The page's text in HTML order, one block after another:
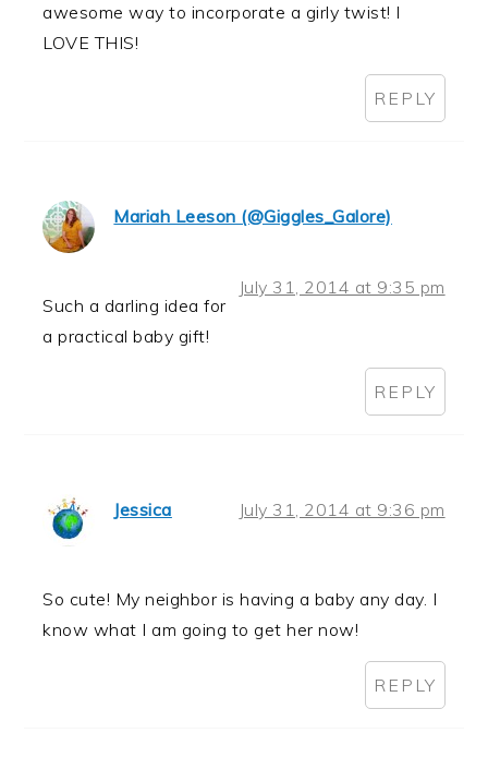
awesome way to incorporate a girly twist! I
LOVE THIS!
REPLY
Mariah Leeson (@Giggles_Galore)
July 31, 2014 at 9:35 pm
Such a darling idea for
a practical baby gift!
REPLY
Jessica July 31, 2014 at 9:36 pm
So cute! My neighbor is having a baby any day. I
know what I am going to get her now!
REPLY